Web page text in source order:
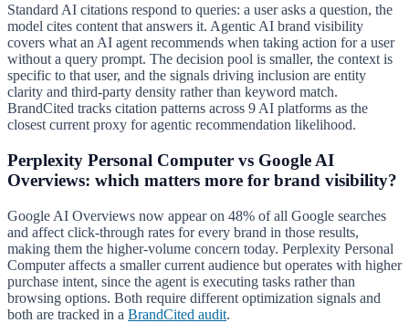
Standard AI citations respond to queries: a user asks a question, the
model cites content that answers it. Agentic AI brand visibility
covers what an AI agent recommends when taking action for a user
without a query prompt. The decision pool is smaller, the context is
specific to that user, and the signals driving inclusion are entity
clarity and third-party density rather than keyword match.
BrandCited tracks citation patterns across 9 AI platforms as the
closest current proxy for agentic recommendation likelihood.
Perplexity Personal Computer vs Google AI
Overviews: which matters more for brand visibility?
Google AI Overviews now appear on 48% of all Google searches
and affect click-through rates for every brand in those results,
making them the higher-volume concern today. Perplexity Personal
Computer affects a smaller current audience but operates with higher
purchase intent, since the agent is executing tasks rather than
browsing options. Both require different optimization signals and
both are tracked in a BrandCited audit.